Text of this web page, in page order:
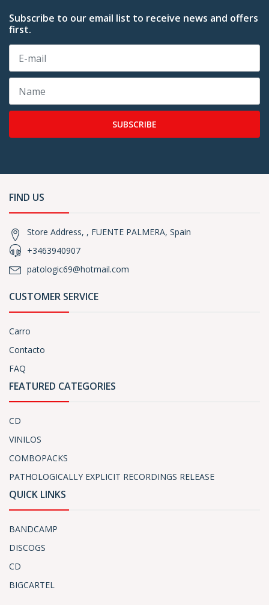
Subscribe to our email list to receive news and offers
first.
SUBSCRIBE
FIND US
Store Address, , FUENTE PALMERA, Spain
+3463940907
patologic69@hotmail.com
CUSTOMER SERVICE
Carro
Contacto
FAQ
FEATURED CATEGORIES
CD
VINILOS
COMBOPACKS
PATHOLOGICALLY EXPLICIT RECORDINGS RELEASE
QUICK LINKS
BANDCAMP
DISCOGS
CD
BIGCARTEL